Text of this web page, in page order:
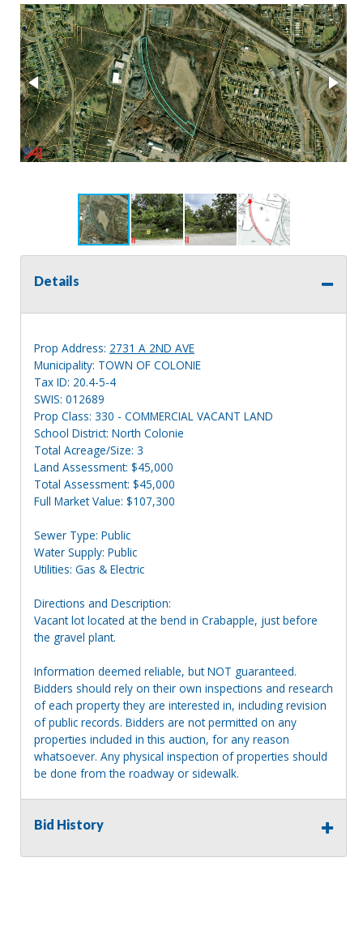
Details
Prop Address: 2731 A 2ND AVE
Municipality: TOWN OF COLONIE
Tax ID: 20.4-5-4
SWIS: 012689
Prop Class: 330 - COMMERCIAL VACANT LAND
School District: North Colonie
Total Acreage/Size: 3
Land Assessment: $45,000
Total Assessment: $45,000
Full Market Value: $107,300
Sewer Type: Public
Water Supply: Public
Utilities: Gas & Electric
Directions and Description:
Vacant lot located at the bend in Crabapple, just before
the gravel plant.
Information deemed reliable, but NOT guaranteed.
Bidders should rely on their own inspections and research
of each property they are interested in, including revision
of public records. Bidders are not permitted on any
properties included in this auction, for any reason
whatsoever. Any physical inspection of properties should
be done from the roadway or sidewalk.
Bid History